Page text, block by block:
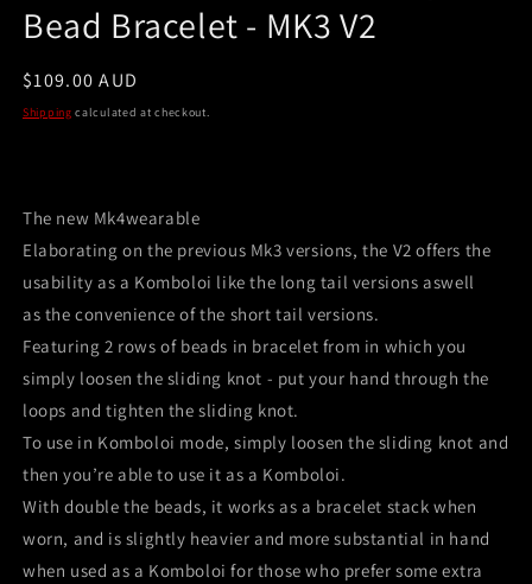
Bead Bracelet - MK3 V2
Regular
price
$109.00 AUD
Shipping calculated at checkout.
The new Mk4wearable
Elaborating on the previous Mk3 versions, the V2 offers the
usability as a Komboloi like the long tail versions aswell
as the convenience of the short tail versions.
Featuring 2 rows of beads in bracelet from in which you
simply loosen the sliding knot - put your hand through the
loops and tighten the sliding knot.
To use in Komboloi mode, simply loosen the sliding knot and
then you’re able to use it as a Komboloi.
With double the beads, it works as a bracelet stack when
worn, and is slightly heavier and more substantial in hand
when used as a Komboloi for those who prefer some extra